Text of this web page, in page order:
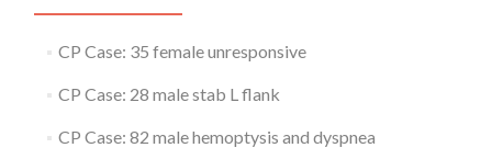
CP Case: 35 female unresponsive
CP Case: 28 male stab L flank
CP Case: 82 male hemoptysis and dyspnea